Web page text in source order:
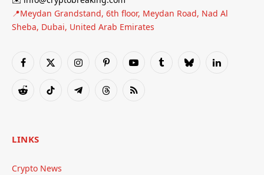
📍Meydan Grandstand, 6th floor, Meydan Road, Nad Al
Sheba, Dubai, United Arab Emirates
Facebook
X
InstagramPinterestYouTubeTumblrBlueskyLinkedIn
RedditTikTok TelegramThreadsRSS
LINKS
Crypto News